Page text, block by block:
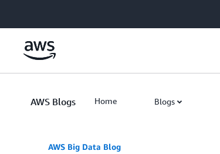
AWS Blogs Home Blogs
AWS Big Data Blog